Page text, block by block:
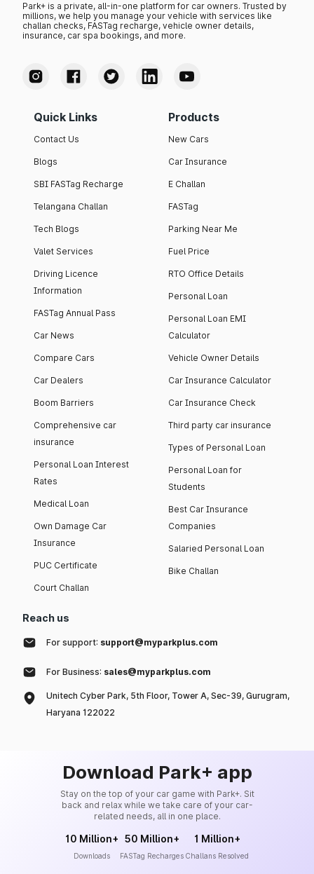
Park+ is a private, all-in-one platform for car owners. Trusted by
millions, we help you manage your vehicle with services like
challan checks, FASTag recharge, vehicle owner details,
insurance, car spa bookings, and more.
Quick Links
Contact Us
Blogs
SBI FASTag Recharge
Telangana Challan
Tech Blogs
Valet Services
Driving Licence
Information
FASTag Annual Pass
Car News
Compare Cars
Car Dealers
Boom Barriers
Comprehensive car
insurance
Personal Loan Interest
Rates
Medical Loan
Own Damage Car
Insurance
PUC Certificate
Court Challan
Products
New Cars
Car Insurance
E Challan
FASTag
Parking Near Me
Fuel Price
RTO Office Details
Personal Loan
Personal Loan EMI
Calculator
Vehicle Owner Details
Car Insurance Calculator
Car Insurance Check
Third party car insurance
Types of Personal Loan
Personal Loan for
Students
Best Car Insurance
Companies
Salaried Personal Loan
Bike Challan
Reach us
For support: support@myparkplus.com
For Business: sales@myparkplus.com
Unitech Cyber Park, 5th Floor, Tower A, Sec-39, Gurugram,
Haryana 122022
Download Park+ app
Stay on the top of your car game with Park+. Sit
back and relax while we take care of your car-
related needs, all in one place.
10 Million+
Downloads
50 Million+
FASTag Recharges
1 Million+
Challans Resolved